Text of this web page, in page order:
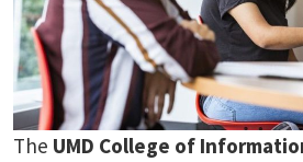
The UMD College of